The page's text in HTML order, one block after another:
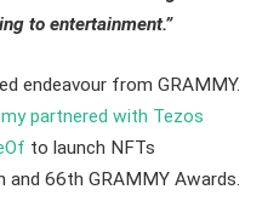
to entertainment.”
endeavour from GRAMMY.
partnered with Tezos
to launch NFTs
66th GRAMMY Awards.